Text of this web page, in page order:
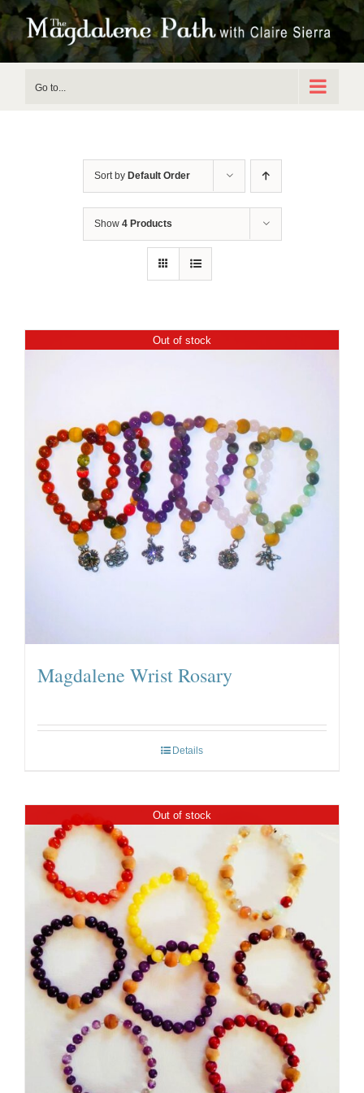
Skip
to
Go to...
Sort by Default Order
Show 4 Products
Out of stock
Magdalene Wrist Rosary
Details
Out of stock